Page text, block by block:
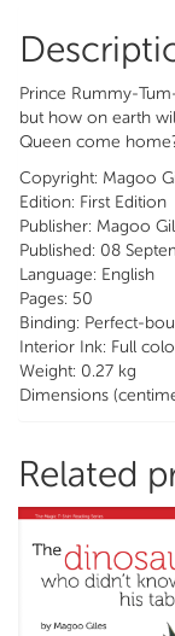
Prince Rummy-
but how on earth
Queen come
Copyright: Magoo
Edition: First Edition
Publisher: Magoo
Published: 08
Language: English
Pages: 50
Binding: Perfect-
Interior Ink: Full
Weight: 0.27 kg
Dimensions
Related